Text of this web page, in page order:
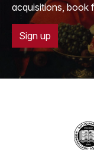
acquisitions, book
Sign up